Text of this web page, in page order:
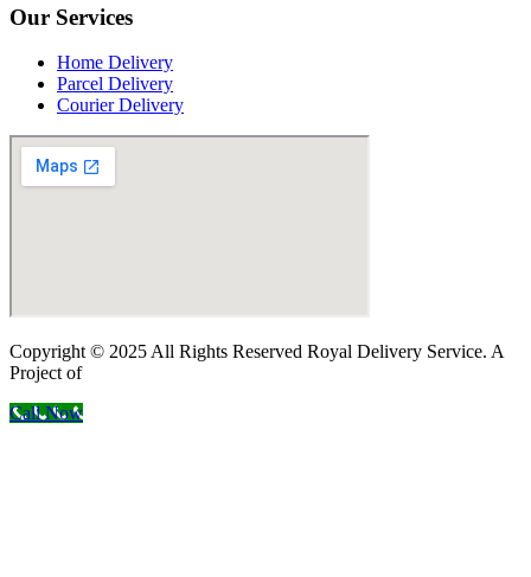
Our Services
Home Delivery
Parcel Delivery
Courier Delivery
Copyright © 2025 All Rights Reserved Royal Delivery Service. A
Project of
Call Now